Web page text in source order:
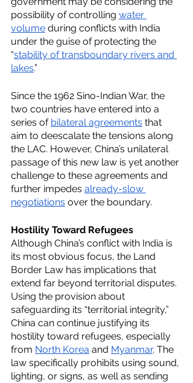
possibility of controlling water
volume during conflicts with India
under the guise of protecting the
“stability of transboundary rivers and
lakes.”
Since the 1962 Sino-Indian War, the
two countries have entered into a
series of bilateral agreements that
aim to deescalate the tensions along
the LAC. However, China’s unilateral
passage of this new law is yet another
challenge to these agreements and
further impedes already-slow
negotiations over the boundary.
Hostility Toward Refugees
Although China’s conflict with India is
its most obvious focus, the Land
Border Law has implications that
extend far beyond territorial disputes.
Using the provision about
safeguarding its “territorial integrity,”
China can continue justifying its
hostility toward refugees, especially
from North Korea and Myanmar. The
law specifically prohibits using sound,
lighting, or signs, as well as sending